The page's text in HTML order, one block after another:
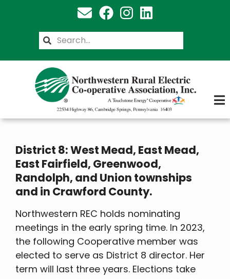
Search
District 8: West Mead, East Mead,
East Fairfield, Greenwood,
Randolph, and Union townships
and in Crawford County.
Northwestern REC holds nominating
meetings in the early spring time. In 2023,
the following Cooperative member was
elected to serve as District 8 director. Her
term will last three years. Elections take